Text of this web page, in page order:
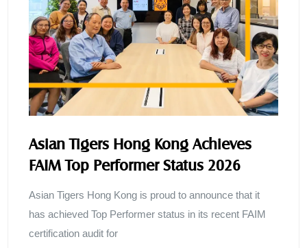
Asian Tigers Hong Kong Achieves
FAIM Top Performer Status 2026
Asian Tigers Hong Kong is proud to announce that it
has achieved Top Performer status in its recent FAIM
certification audit for